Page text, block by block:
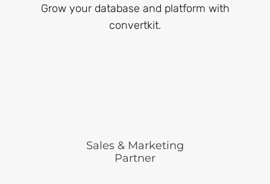
Grow your database and platform with
convertkit.
Sales & Marketing
Partner